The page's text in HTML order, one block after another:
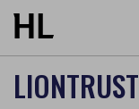
Skip to main content